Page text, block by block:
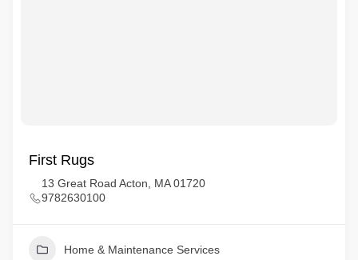
First Rugs
13 Great Road Acton, MA 01720
9782630100
Home & Maintenance Services